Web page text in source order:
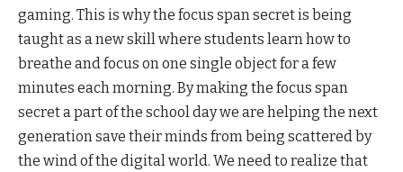
gaming. This is why the focus span secret is being
taught as a new skill where students learn how to
breathe and focus on one single object for a few
minutes each morning. By making the focus span
secret a part of the school day we are helping the next
generation save their minds from being scattered by
the wind of the digital world. We need to realize that